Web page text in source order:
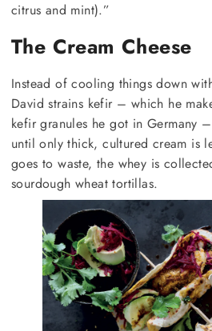
citrus and mint).”
The Cream Cheese
Instead of cooling things down
David strains kefir – which he
kefir granules he got in Germany
until only thick, cultured cream is
goes to waste, the whey is
sourdough wheat tortillas.